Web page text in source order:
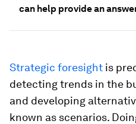
can help provide an
Strategic foresight is
detecting trends in the
and developing
known as scenarios.